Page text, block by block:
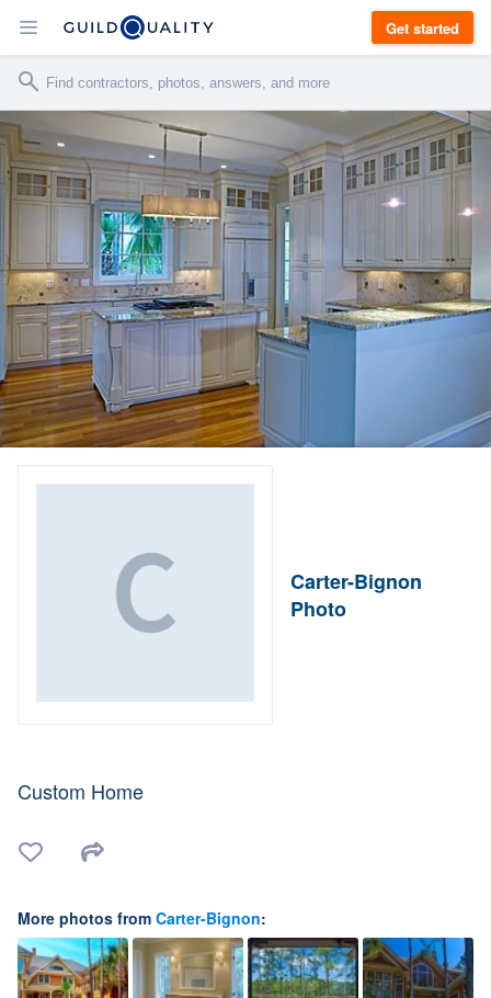
Get started
Carter-Bignon
Photo
Custom Home
More photos from Carter-Bignon: